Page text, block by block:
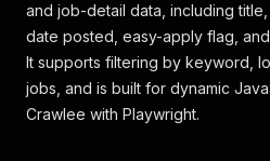
and job-detail data, including
date posted, easy-apply flag,
It supports filtering by keyword,
jobs, and is built for dynamic
Crawlee with Playwright.